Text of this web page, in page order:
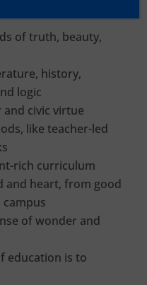
of truth, beauty,
history,
logic
civic virtue
like teacher-led
rich curriculum
and heart, from good
of wonder and
education is to